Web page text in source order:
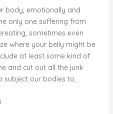
body, emotionally and
only one suffering from
sometimes even
where your belly might be
at least some kind of
and cut out all the junk
our bodies to.